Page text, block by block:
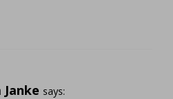
Janke says: